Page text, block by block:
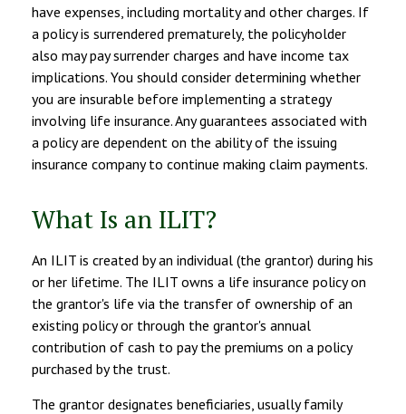
have expenses, including mortality and other charges. If
a policy is surrendered prematurely, the policyholder
also may pay surrender charges and have income tax
implications. You should consider determining whether
you are insurable before implementing a strategy
involving life insurance. Any guarantees associated with
a policy are dependent on the ability of the issuing
insurance company to continue making claim payments.
What Is an ILIT?
An ILIT is created by an individual (the grantor) during his
or her lifetime. The ILIT owns a life insurance policy on
the grantor's life via the transfer of ownership of an
existing policy or through the grantor's annual
contribution of cash to pay the premiums on a policy
purchased by the trust.
The grantor designates beneficiaries, usually family